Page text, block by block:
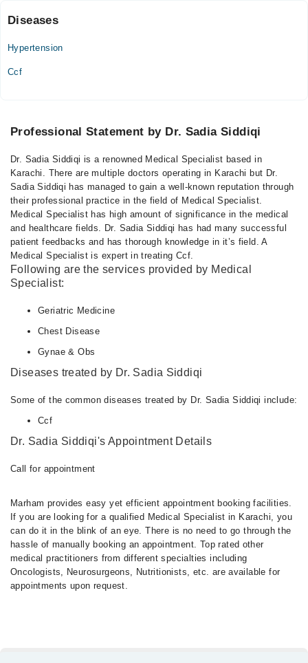
Diseases
Hypertension
Ccf
Professional Statement by Dr. Sadia Siddiqi
Dr. Sadia Siddiqi is a renowned Medical Specialist based in
Karachi. There are multiple doctors operating in Karachi but Dr.
Sadia Siddiqi has managed to gain a well-known reputation through
their professional practice in the field of Medical Specialist.
Medical Specialist has high amount of significance in the medical
and healthcare fields. Dr. Sadia Siddiqi has had many successful
patient feedbacks and has thorough knowledge in it’s field. A
Medical Specialist is expert in treating Ccf.
Following are the services provided by Medical
Specialist:
Geriatric Medicine
Chest Disease
Gynae & Obs
Diseases treated by Dr. Sadia Siddiqi
Some of the common diseases treated by Dr. Sadia Siddiqi include:
Ccf
Dr. Sadia Siddiqi's Appointment Details
Call for appointment
Marham provides easy yet efficient appointment booking facilities.
If you are looking for a qualified Medical Specialist in Karachi, you
can do it in the blink of an eye. There is no need to go through the
hassle of manually booking an appointment. Top rated other
medical practitioners from different specialties including
Oncologists, Neurosurgeons, Nutritionists, etc. are available for
appointments upon request.